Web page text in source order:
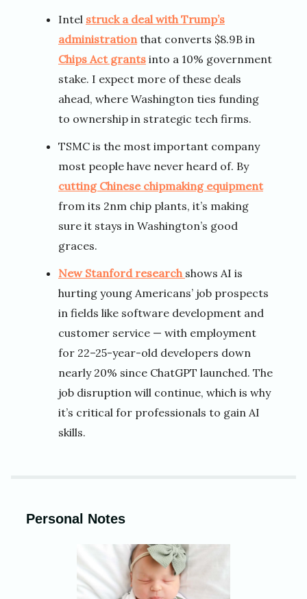
Intel struck a deal with Trump’s
administration that converts $8.9B in
Chips Act grants into a 10% government
stake. I expect more of these deals
ahead, where Washington ties funding
to ownership in strategic tech firms.
TSMC is the most important company
most people have never heard of. By
cutting Chinese chipmaking equipment
from its 2nm chip plants, it’s making
sure it stays in Washington’s good
graces.
New Stanford research shows AI is
hurting young Americans’ job prospects
in fields like software development and
customer service — with employment
for 22–25-year-old developers down
nearly 20% since ChatGPT launched. The
job disruption will continue, which is why
it’s critical for professionals to gain AI
skills.
Personal Notes